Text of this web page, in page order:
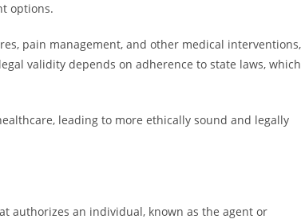
options.
pain management, and other medical interventions,
validity depends on adherence to state laws, which
leading to more ethically sound and legally
authorizes an individual, known as the agent or